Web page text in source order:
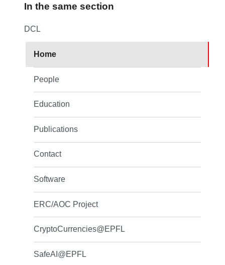
In the same section
DCL
Home
People
Education
Publications
Contact
Software
ERC/AOC Project
CryptoCurrencies@EPFL
SafeAI@EPFL